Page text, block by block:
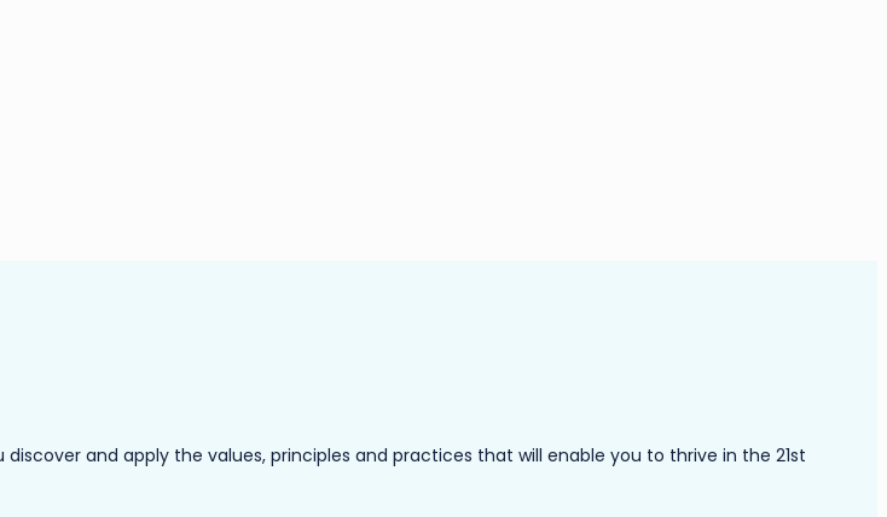
and apply the values, principles and practices that will enable you to thrive in the 21st